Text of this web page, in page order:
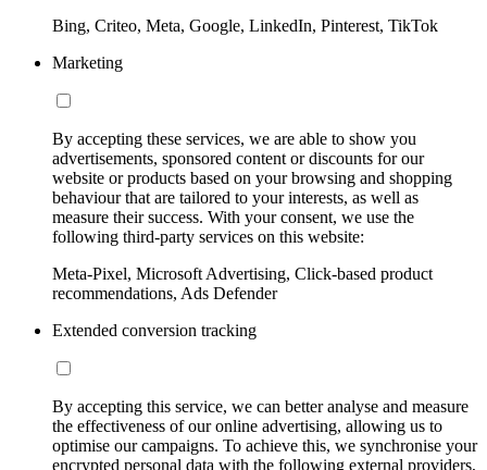
Bing, Criteo, Meta, Google, LinkedIn, Pinterest, TikTok
Marketing
By accepting these services, we are able to show you
advertisements, sponsored content or discounts for our
website or products based on your browsing and shopping
behaviour that are tailored to your interests, as well as
measure their success. With your consent, we use the
following third-party services on this website:
Meta-Pixel, Microsoft Advertising, Click-based product
recommendations, Ads Defender
Extended conversion tracking
By accepting this service, we can better analyse and measure
the effectiveness of our online advertising, allowing us to
optimise our campaigns. To achieve this, we synchronise your
encrypted personal data with the following external providers,